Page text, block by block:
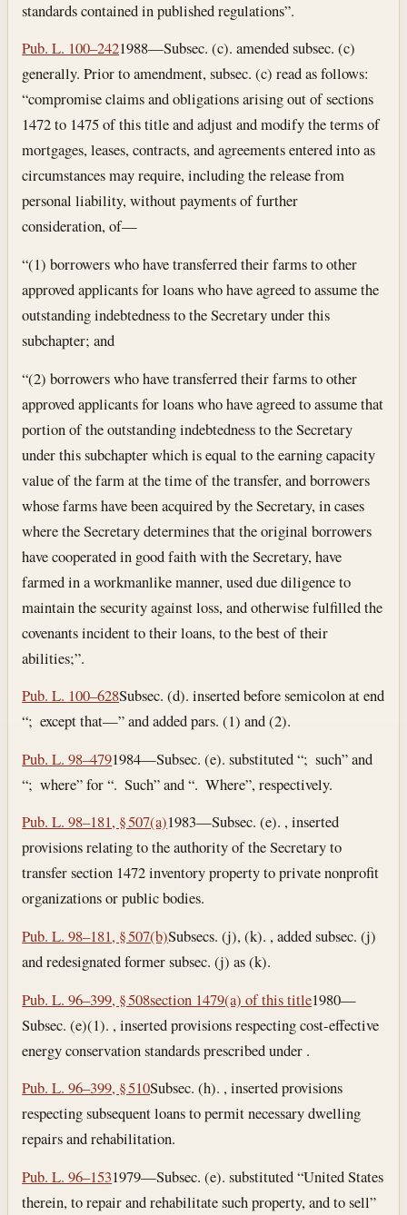
standards contained in published regulations”.
Pub. L. 100–2421988—Subsec. (c). amended subsec. (c)
generally. Prior to amendment, subsec. (c) read as follows:
“compromise claims and obligations arising out of sections
1472 to 1475 of this title and adjust and modify the terms of
mortgages, leases, contracts, and agreements entered into as
circumstances may require, including the release from
personal liability, without payments of further
consideration, of—
“(1) borrowers who have transferred their farms to other
approved applicants for loans who have agreed to assume the
outstanding indebtedness to the Secretary under this
subchapter; and
“(2) borrowers who have transferred their farms to other
approved applicants for loans who have agreed to assume that
portion of the outstanding indebtedness to the Secretary
under this subchapter which is equal to the earning capacity
value of the farm at the time of the transfer, and borrowers
whose farms have been acquired by the Secretary, in cases
where the Secretary determines that the original borrowers
have cooperated in good faith with the Secretary, have
farmed in a workmanlike manner, used due diligence to
maintain the security against loss, and otherwise fulfilled the
covenants incident to their loans, to the best of their
abilities;”.
Pub. L. 100–628Subsec. (d). inserted before semicolon at end
“; except that—” and added pars. (1) and (2).
Pub. L. 98–4791984—Subsec. (e). substituted “; such” and
“; where” for “. Such” and “. Where”, respectively.
Pub. L. 98–181, § 507(a)1983—Subsec. (e). , inserted
provisions relating to the authority of the Secretary to
transfer section 1472 inventory property to private nonprofit
organizations or public bodies.
Pub. L. 98–181, § 507(b)Subsecs. (j), (k). , added subsec. (j)
and redesignated former subsec. (j) as (k).
Pub. L. 96–399, § 508section 1479(a) of this title1980—
Subsec. (e)(1). , inserted provisions respecting cost-effective
energy conservation standards prescribed under .
Pub. L. 96–399, § 510Subsec. (h). , inserted provisions
respecting subsequent loans to permit necessary dwelling
repairs and rehabilitation.
Pub. L. 96–1531979—Subsec. (e). substituted “United States
therein, to repair and rehabilitate such property, and to sell”